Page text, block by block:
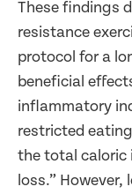
These findings
resistance
protocol for a
beneficial
inflammatory
restricted
the total caloric
loss.”